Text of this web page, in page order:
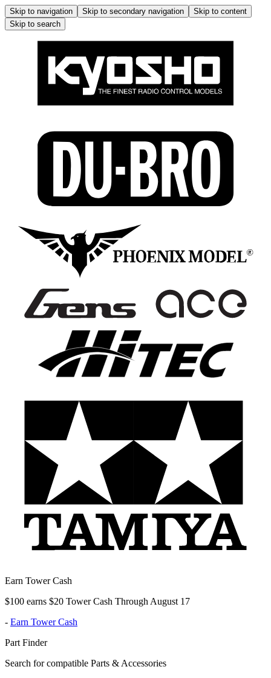
Skip to navigation Skip to secondary navigation
Skip to content
Skip to search
Earn Tower Cash
$100 earns $20 Tower Cash Through August 17
- Earn Tower Cash
Part Finder
Search for compatible Parts & Accessories